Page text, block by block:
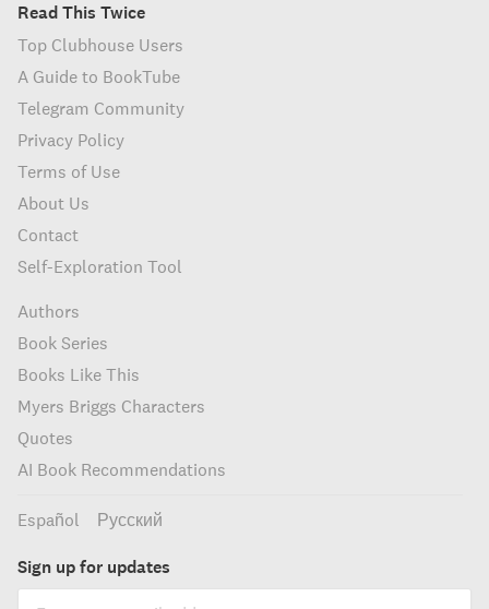
Read This Twice
Top Clubhouse Users
A Guide to BookTube
Telegram Community
Privacy Policy
Terms of Use
About Us
Contact
Self-Exploration Tool
Authors
Book Series
Books Like This
Myers Briggs Characters
Quotes
AI Book Recommendations
Español Русский
Sign up for updates